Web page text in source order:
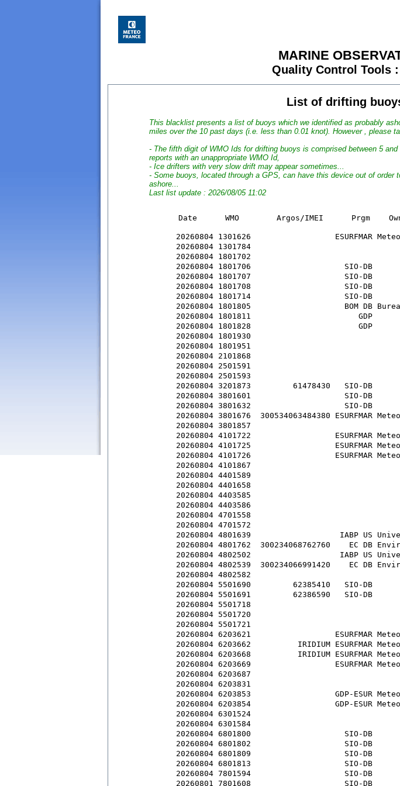
MARINE
Quality Control Tools
List of drifting
This blacklist presents a list of buoys which we identified as probably
miles over the 10 past days (i.e. less than 0.01 knot). However , please
- The fifth digit of WMO Ids for drifting buoys is comprised between 5
reports with an unappropriate WMO Id,
- Ice drifters with very slow drift may appear sometimes...
- Some buoys, located through a GPS, can have this device out of
ashore...
Last list update : 2026/08/05 11:02
20260804 1301626                  ESURFMAR
20260804 1301784
20260804 1801702
20260804 1801706                    SIO-DB
20260804 1801707                    SIO-DB
20260804 1801708                    SIO-DB
20260804 1801714                    SIO-DB
20260804 1801805                    BOM DB
20260804 1801811                       GDP
20260804 1801828                       GDP
20260804 1801930
20260804 1801951
20260804 2101868
20260804 2501591
20260804 2501593
20260804 3201873         61478430   SIO-
20260804 3801601                    SIO-DB
20260804 3801632                    SIO-DB
20260804 3801676  300534063484380
20260804 3801857
20260804 4101722                  ESURFMAR
20260804 4101725                  ESURFMAR
20260804 4101726                  ESURFMAR
20260804 4101867
20260804 4401589
20260804 4401658
20260804 4403585
20260804 4403586
20260804 4701558
20260804 4701572
20260804 4801639                   IABP US
20260804 4801762  300234068762760    EC DB
20260804 4802502                   IABP US
20260804 4802539  300234066991420    EC DB
20260804 4802582
20260804 5501690         62385410   SIO-
20260804 5501691         62386590   SIO-
20260804 5501718
20260804 5501720
20260804 5501721
20260804 6203621                  ESURFMAR
20260804 6203662          IRIDIUM ESURFMAR
20260804 6203668          IRIDIUM ESURFMAR
20260804 6203669                  ESURFMAR
20260804 6203687
20260804 6203831
20260804 6203853                  GDP-ESUR
20260804 6203854                  GDP-ESUR
20260804 6301524
20260804 6301584
20260804 6801800                    SIO-DB
20260804 6801802                    SIO-DB
20260804 6801809                    SIO-DB
20260804 6801813                    SIO-DB
20260804 7801594                    SIO-DB
20260801 7801608                    SIO-DB